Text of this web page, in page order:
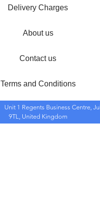
Delivery Charges
About us
Contact us
Terms and Conditions
Unit 1 Regents Business Centre,
9TL, United Kingdom